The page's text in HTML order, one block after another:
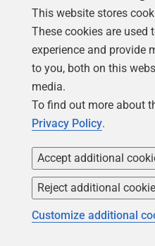
Dependency
errors during a
ensuring you create or
order. It will also help
object' errors, because
no database alterations
This website stores
These cookies are used
experience and provide
to you, both on this
media.
To find out more about
Privacy Policy.
Accept additional
Reject additional
Customize additional